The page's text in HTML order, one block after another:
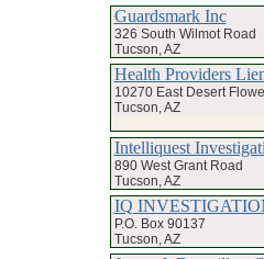
Guardsmark Inc
326 South Wilmot Road
Tucson, AZ
Health Providers
10270 East Desert
Tucson, AZ
Intelliquest
890 West Grant Road
Tucson, AZ
IQ
P.O. Box 90137
Tucson, AZ